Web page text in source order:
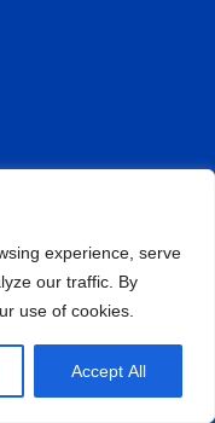
experience, serve
our traffic. By
use of cookies.
Accept All